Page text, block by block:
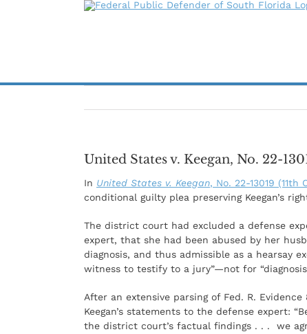
United States v. Keegan, No. 22-
In United States v. Keegan, No. 22-13019 (11th
conditional guilty plea preserving Keegan’s
The district court had excluded a defense
expert, that she had been abused by her
diagnosis, and thus admissible as a hearsay
witness to testify to a jury”—not for
After an extensive parsing of Fed. R.
Keegan’s statements to the defense expert:
the district court’s factual findings . . . we